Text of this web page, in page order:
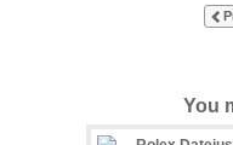
You